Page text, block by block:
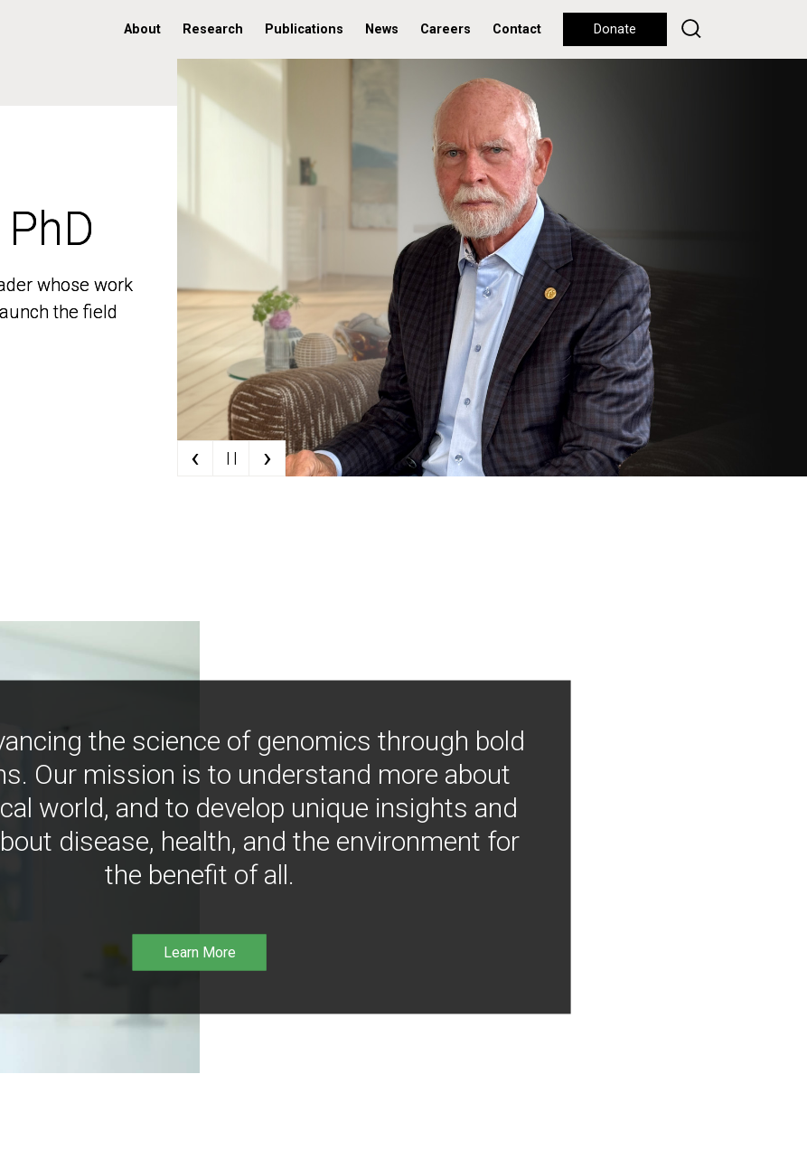
About Research Publications News Careers Contact Donate
whose work
the field
whose work
the field
‹ | | ›
the science of genomics through bold
Our mission is to understand more about
world, and to develop unique insights and
disease, health, and the environment for
the benefit of all.
Learn More